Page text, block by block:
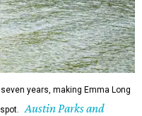
is one of Austin's
the colony is at its
stretch of summer,
out. Plus, starting
at the Ann W.
is getting a